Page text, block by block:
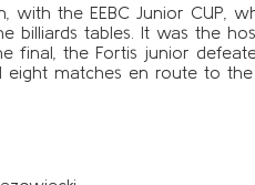
with the EEBC Junior CUP,
billiards tables. It was the
final, the Fortis junior
eight matches en route to